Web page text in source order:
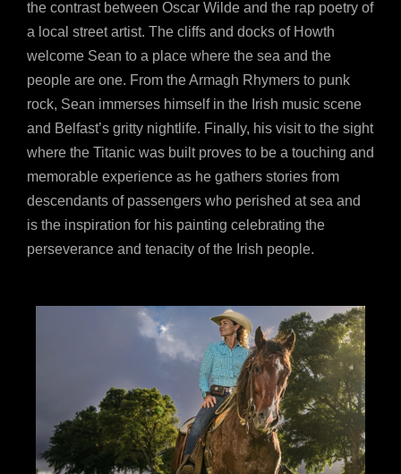
the contrast between Oscar Wilde and the rap poetry of
a local street artist. The cliffs and docks of Howth
welcome Sean to a place where the sea and the
people are one. From the Armagh Rhymers to punk
rock, Sean immerses himself in the Irish music scene
and Belfast’s gritty nightlife. Finally, his visit to the sight
where the Titanic was built proves to be a touching and
memorable experience as he gathers stories from
descendants of passengers who perished at sea and
is the inspiration for his painting celebrating the
perseverance and tenacity of the Irish people.